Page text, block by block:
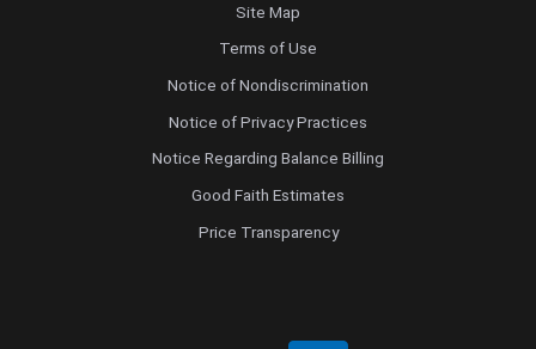
Site Map
Terms of Use
Notice of Nondiscrimination
Notice of Privacy Practices
Notice Regarding Balance Billing
Good Faith Estimates
Price Transparency